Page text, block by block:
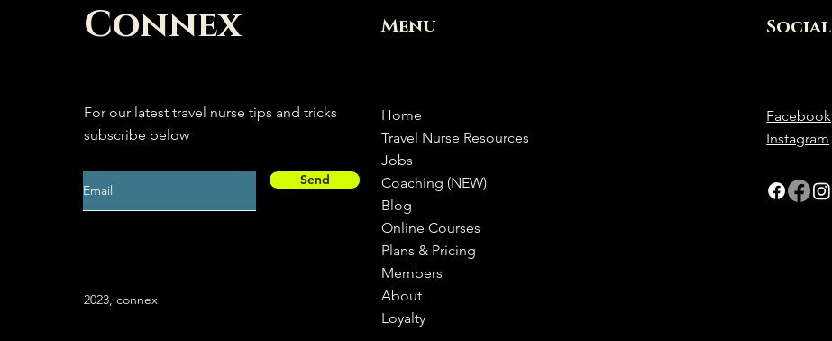
Connex
For our latest travel nurse tips and tricks
subscribe below
Send
2023, connex
Menu
Home
Travel Nurse Resources
Jobs
Coaching (NEW)
Blog
Online Courses
Plans & Pricing
Members
About
Loyalty
Social
Facebook
Instagram